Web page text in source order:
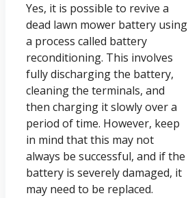
Yes, it is possible to revive a
dead lawn mower battery using
a process called battery
reconditioning. This involves
fully discharging the battery,
cleaning the terminals, and
then charging it slowly over a
period of time. However, keep
in mind that this may not
always be successful, and if the
battery is severely damaged, it
may need to be replaced.